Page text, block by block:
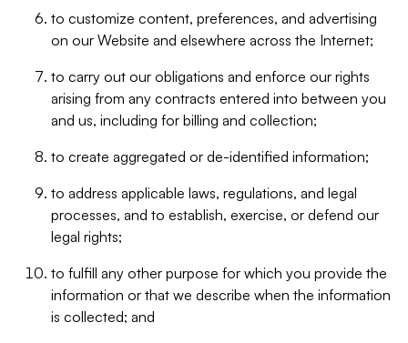
to customize content, preferences, and advertising
on our Website and elsewhere across the Internet;
to carry out our obligations and enforce our rights
arising from any contracts entered into between you
and us, including for billing and collection;
to create aggregated or de-identified information;
to address applicable laws, regulations, and legal
processes, and to establish, exercise, or defend our
legal rights;
to fulfill any other purpose for which you provide the
information or that we describe when the information
is collected; and